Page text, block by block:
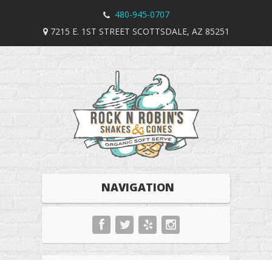
480-945-0707
7215 E. 1ST STREET SCOTTSDALE, AZ 85251
NAVIGATION